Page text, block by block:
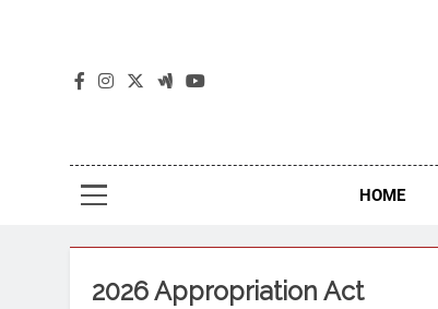
HOME
2026 Appropriation Act